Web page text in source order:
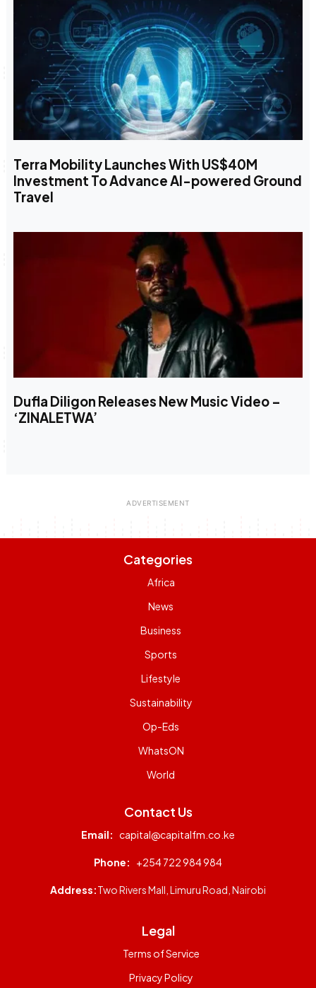
Terra Mobility Launches With US$40M
Investment To Advance AI-powered Ground
Travel
Dufla Diligon Releases New Music Video –
‘ZINALETWA’
Categories
Africa
News
Business
Sports
Lifestyle
Sustainability
Op-Eds
WhatsON
World
Contact Us
Email: capital@capitalfm.co.ke
Phone: +254 722 984 984
Address:Two Rivers Mall, Limuru Road, Nairobi
Legal
Terms of Service
Privacy Policy